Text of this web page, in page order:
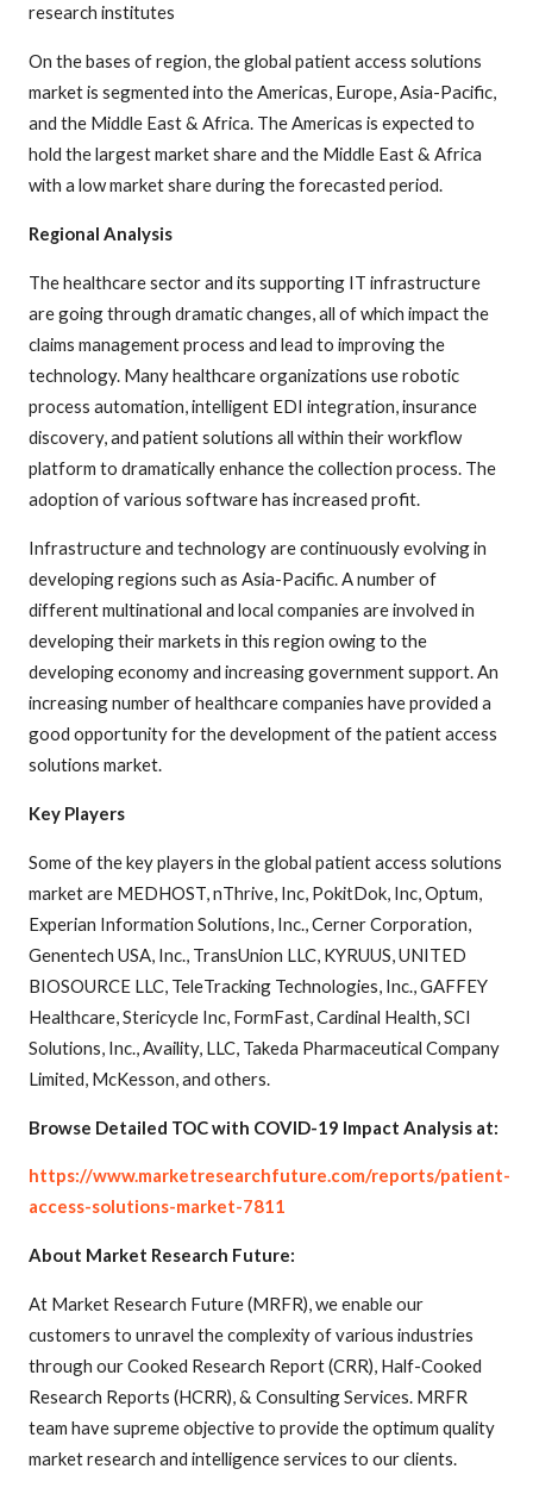
research institutes
On the bases of region, the global patient access solutions
market is segmented into the Americas, Europe, Asia-Pacific,
and the Middle East & Africa. The Americas is expected to
hold the largest market share and the Middle East & Africa
with a low market share during the forecasted period.
Regional Analysis
The healthcare sector and its supporting IT infrastructure
are going through dramatic changes, all of which impact the
claims management process and lead to improving the
technology. Many healthcare organizations use robotic
process automation, intelligent EDI integration, insurance
discovery, and patient solutions all within their workflow
platform to dramatically enhance the collection process. The
adoption of various software has increased profit.
Infrastructure and technology are continuously evolving in
developing regions such as Asia-Pacific. A number of
different multinational and local companies are involved in
developing their markets in this region owing to the
developing economy and increasing government support. An
increasing number of healthcare companies have provided a
good opportunity for the development of the patient access
solutions market.
Key Players
Some of the key players in the global patient access solutions
market are MEDHOST, nThrive, Inc, PokitDok, Inc, Optum,
Experian Information Solutions, Inc., Cerner Corporation,
Genentech USA, Inc., TransUnion LLC, KYRUUS, UNITED
BIOSOURCE LLC, TeleTracking Technologies, Inc., GAFFEY
Healthcare, Stericycle Inc, FormFast, Cardinal Health, SCI
Solutions, Inc., Availity, LLC, Takeda Pharmaceutical Company
Limited, McKesson, and others.
Browse Detailed TOC with COVID-19 Impact Analysis at:
https://www.marketresearchfuture.com/reports/patient-
access-solutions-market-7811
About Market Research Future:
At Market Research Future (MRFR), we enable our
customers to unravel the complexity of various industries
through our Cooked Research Report (CRR), Half-Cooked
Research Reports (HCRR), & Consulting Services. MRFR
team have supreme objective to provide the optimum quality
market research and intelligence services to our clients.